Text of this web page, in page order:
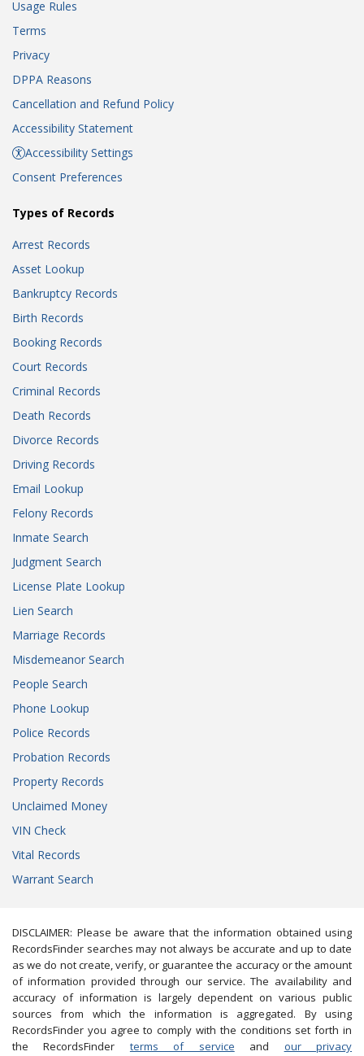
Usage Rules
Terms
Privacy
DPPA Reasons
Cancellation and Refund Policy
Accessibility Statement
Accessibility Settings
Consent Preferences
Types of Records
Arrest Records
Asset Lookup
Bankruptcy Records
Birth Records
Booking Records
Court Records
Criminal Records
Death Records
Divorce Records
Driving Records
Email Lookup
Felony Records
Inmate Search
Judgment Search
License Plate Lookup
Lien Search
Marriage Records
Misdemeanor Search
People Search
Phone Lookup
Police Records
Probation Records
Property Records
Unclaimed Money
VIN Check
Vital Records
Warrant Search
DISCLAIMER: Please be aware that the information obtained using
RecordsFinder searches may not always be accurate and up to date
as we do not create, verify, or guarantee the accuracy or the amount
of information provided through our service. The availability and
accuracy of information is largely dependent on various public
sources from which the information is aggregated. By using
RecordsFinder you agree to comply with the conditions set forth in
the RecordsFinder terms of service and our privacy